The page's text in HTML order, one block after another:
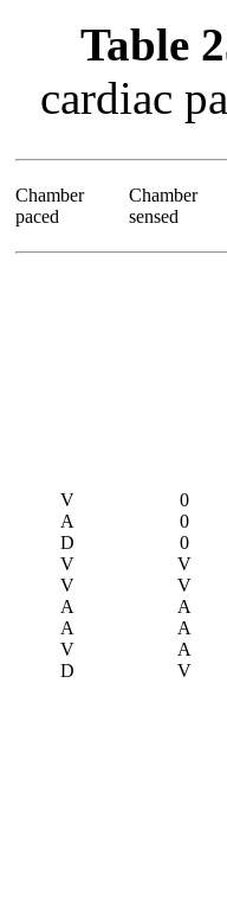
Table
cardiac
Chamber
paced
Chamber
sensed
V
A
D
V
V
A
A
V
D
0
0
0
V
V
A
A
A
V